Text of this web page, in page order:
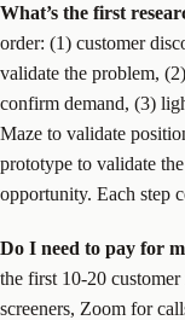
What’s the first
order: (1) customer
validate the problem,
confirm demand, (3)
Maze to validate
prototype to validate
opportunity. Each step
Do I need to pay for
the first 10-20
screeners, Zoom for